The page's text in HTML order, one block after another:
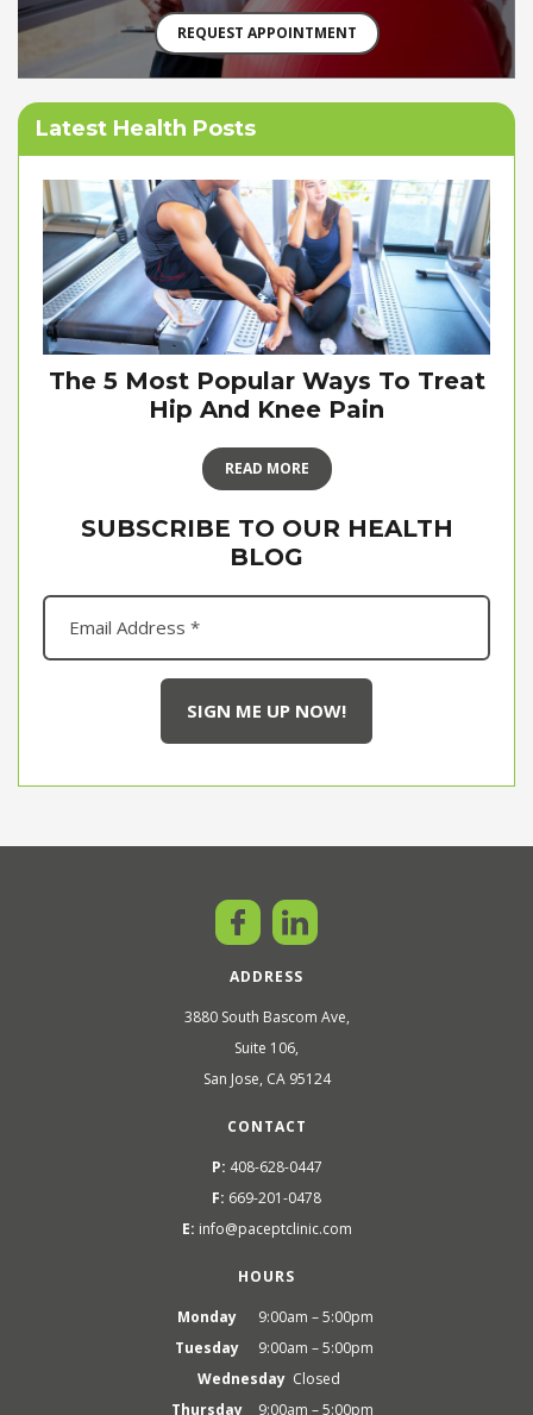
REQUEST APPOINTMENT
Latest Health Posts
The 5 Most Popular Ways To Treat
Hip And Knee Pain
READ MORE
SUBSCRIBE TO OUR HEALTH
BLOG
ADDRESS
3880 South Bascom Ave,
Suite 106,
San Jose, CA 95124
CONTACT
P: 408-628-0447
F: 669-201-0478
E: info@paceptclinic.com
HOURS
Monday
9:00am – 5:00pm
Tuesday
9:00am – 5:00pm
Wednesday Closed
Thursday
9:00am – 5:00pm